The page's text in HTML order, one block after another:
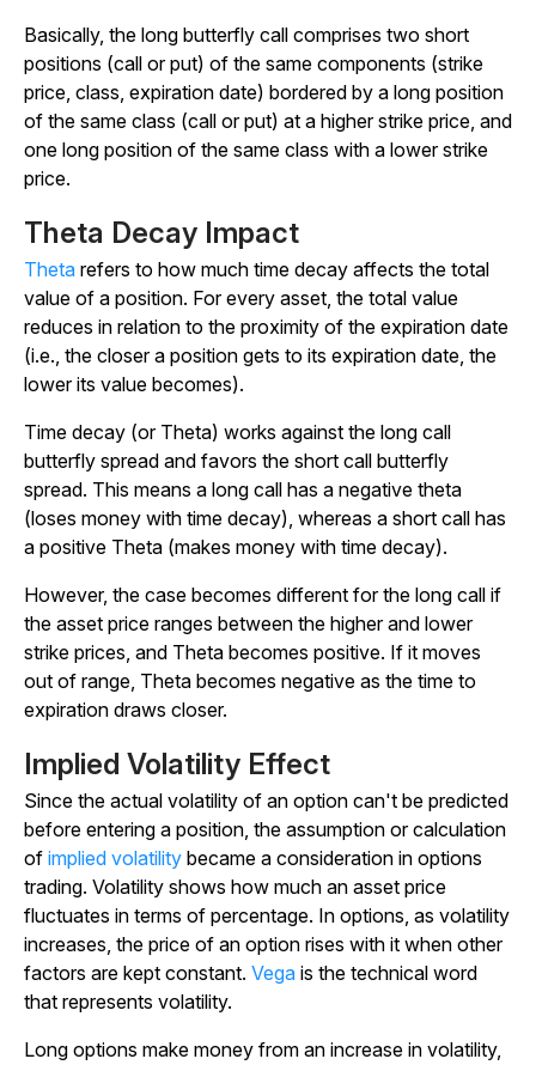
Basically, the long butterfly call comprises two short
positions (call or put) of the same components (strike
price, class, expiration date) bordered by a long position
of the same class (call or put) at a higher strike price, and
one long position of the same class with a lower strike
price.
Theta Decay Impact
Theta refers to how much time decay affects the total
value of a position. For every asset, the total value
reduces in relation to the proximity of the expiration date
(i.e., the closer a position gets to its expiration date, the
lower its value becomes).
Time decay (or Theta) works against the long call
butterfly spread and favors the short call butterfly
spread. This means a long call has a negative theta
(loses money with time decay), whereas a short call has
a positive Theta (makes money with time decay).
However, the case becomes different for the long call if
the asset price ranges between the higher and lower
strike prices, and Theta becomes positive. If it moves
out of range, Theta becomes negative as the time to
expiration draws closer.
Implied Volatility Effect
Since the actual volatility of an option can't be predicted
before entering a position, the assumption or calculation
of implied volatility became a consideration in options
trading. Volatility shows how much an asset price
fluctuates in terms of percentage. In options, as volatility
increases, the price of an option rises with it when other
factors are kept constant. Vega is the technical word
that represents volatility.
Long options make money from an increase in volatility,